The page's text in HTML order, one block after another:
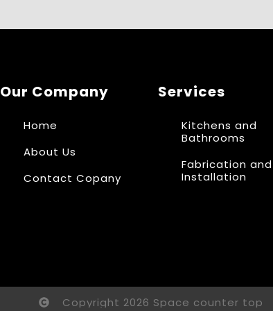
Our Company
Home
About Us
Contact Copany
Services
Kitchens and
Bathrooms
Fabrication and
Installation
Copyright 2026 Space counter top